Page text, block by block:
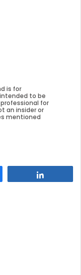
is for
to be
for
an insider or
mentioned